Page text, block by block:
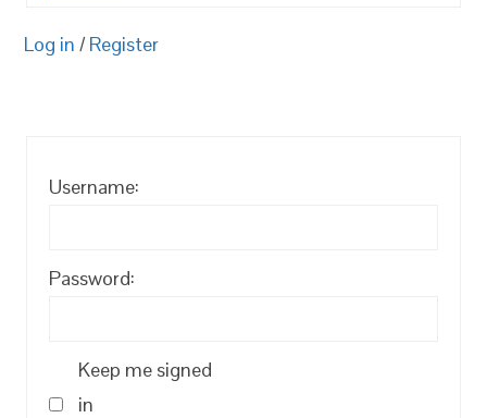
Log in / Register
Username:
Password:
Keep me signed
in